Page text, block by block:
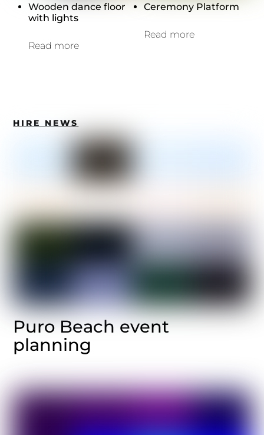
Wooden dance floor
with lights
Read more
Ceremony Platform
Read more
HIRE NEWS
Puro Beach event
planning